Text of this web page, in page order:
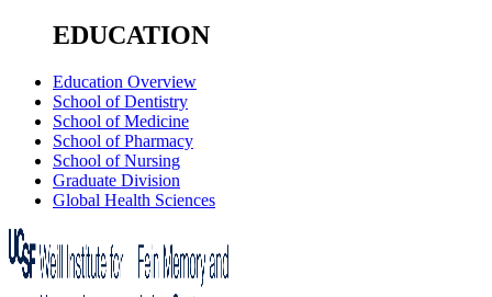
EDUCATION
Education Overview
School of Dentistry
School of Medicine
School of Pharmacy
School of Nursing
Graduate Division
Global Health Sciences